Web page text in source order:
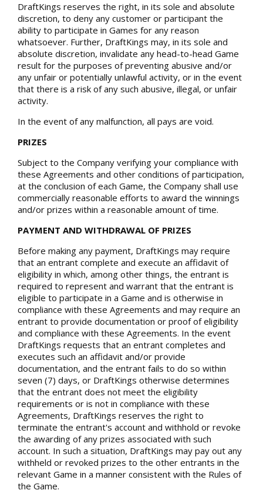
DraftKings reserves the right, in its sole and absolute
discretion, to deny any customer or participant the
ability to participate in Games for any reason
whatsoever. Further, DraftKings may, in its sole and
absolute discretion, invalidate any head-to-head Game
result for the purposes of preventing abusive and/or
any unfair or potentially unlawful activity, or in the event
that there is a risk of any such abusive, illegal, or unfair
activity.
In the event of any malfunction, all pays are void.
PRIZES
Subject to the Company verifying your compliance with
these Agreements and other conditions of participation,
at the conclusion of each Game, the Company shall use
commercially reasonable efforts to award the winnings
and/or prizes within a reasonable amount of time.
PAYMENT AND WITHDRAWAL OF PRIZES
Before making any payment, DraftKings may require
that an entrant complete and execute an affidavit of
eligibility in which, among other things, the entrant is
required to represent and warrant that the entrant is
eligible to participate in a Game and is otherwise in
compliance with these Agreements and may require an
entrant to provide documentation or proof of eligibility
and compliance with these Agreements. In the event
DraftKings requests that an entrant completes and
executes such an affidavit and/or provide
documentation, and the entrant fails to do so within
seven (7) days, or DraftKings otherwise determines
that the entrant does not meet the eligibility
requirements or is not in compliance with these
Agreements, DraftKings reserves the right to
terminate the entrant's account and withhold or revoke
the awarding of any prizes associated with such
account. In such a situation, DraftKings may pay out any
withheld or revoked prizes to the other entrants in the
relevant Game in a manner consistent with the Rules of
the Game.